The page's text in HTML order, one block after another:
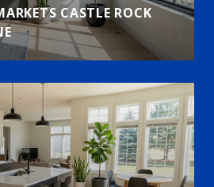
CASTLE ROCK